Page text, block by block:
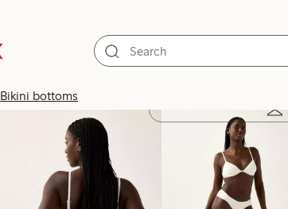
Bikini bottoms